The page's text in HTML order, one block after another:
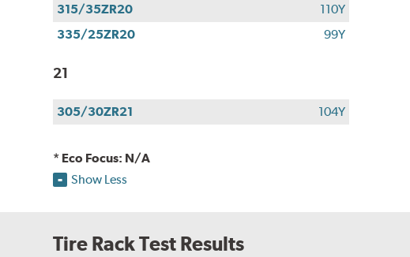
315/35ZR20
110Y
335/25ZR20
99Y
21
305/30ZR21 104Y
* Eco Focus: N/A
Show Less
Tire Rack Test Results